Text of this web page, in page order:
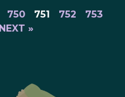
750 751 752
753
NEXT »